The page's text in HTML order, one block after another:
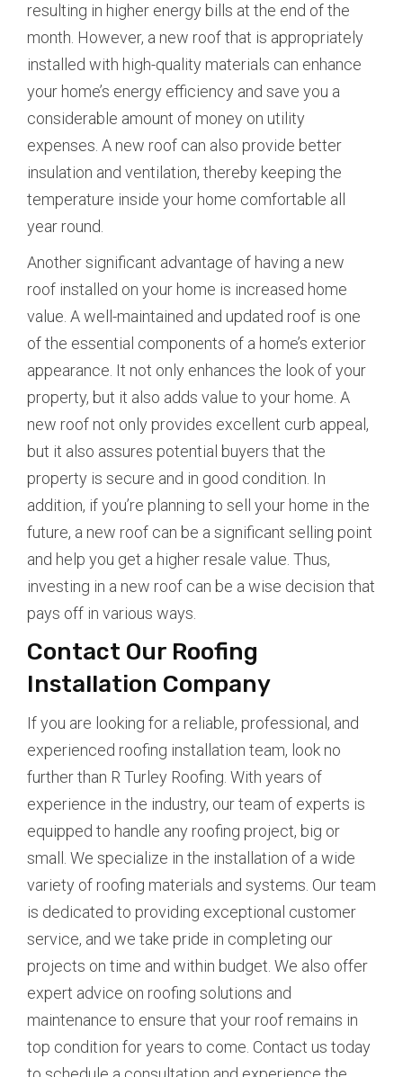
resulting in higher energy bills at the end of the
month. However, a new roof that is appropriately
installed with high-quality materials can enhance
your home’s energy efficiency and save you a
considerable amount of money on utility
expenses. A new roof can also provide better
insulation and ventilation, thereby keeping the
temperature inside your home comfortable all
year round.
Another significant advantage of having a new
roof installed on your home is increased home
value. A well-maintained and updated roof is one
of the essential components of a home’s exterior
appearance. It not only enhances the look of your
property, but it also adds value to your home. A
new roof not only provides excellent curb appeal,
but it also assures potential buyers that the
property is secure and in good condition. In
addition, if you’re planning to sell your home in the
future, a new roof can be a significant selling point
and help you get a higher resale value. Thus,
investing in a new roof can be a wise decision that
pays off in various ways.
Contact Our Roofing
Installation Company
If you are looking for a reliable, professional, and
experienced roofing installation team, look no
further than R Turley Roofing. With years of
experience in the industry, our team of experts is
equipped to handle any roofing project, big or
small. We specialize in the installation of a wide
variety of roofing materials and systems. Our team
is dedicated to providing exceptional customer
service, and we take pride in completing our
projects on time and within budget. We also offer
expert advice on roofing solutions and
maintenance to ensure that your roof remains in
top condition for years to come. Contact us today